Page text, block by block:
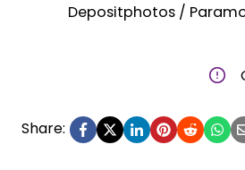
Depositphotos /
Share: